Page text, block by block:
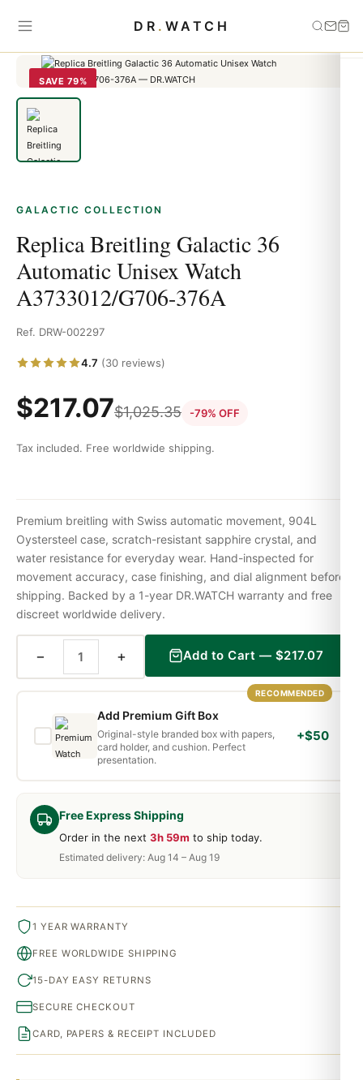
DR . WATCH
Home
Replica Breitling Galactic 36 Automatic Unisex
SAVE 79%
GALACTIC COLLECTION
Replica Breitling Galactic 36
Automatic Unisex Watch
A3733012/G706-376A
Ref. DRW-002297
4.7 (30 reviews)
$217.07$1,025.35 -79% OFF
Tax included. Free worldwide shipping.
Free Express Shipping
Order in the next 3h 59m to ship today.
Estimated delivery: Aug 14 – Aug 19
Premium breitling with Swiss automatic movement, 904L
Oystersteel case, scratch-resistant sapphire crystal, and
water resistance for everyday wear. Hand-inspected for
movement accuracy, case finishing, and dial alignment before
shipping. Backed by a 1-year DR.WATCH warranty and free
discreet worldwide delivery.
− + Add to Cart — $217.07
RECOMMENDED
Add Premium Gift Box
Original-style branded box with papers,
card holder, and cushion. Perfect
presentation.
+$50
1 YEAR WARRANTY
FREE WORLDWIDE SHIPPING
15-DAY EASY RETURNS
SECURE CHECKOUT
CARD, PAPERS & RECEIPT INCLUDED